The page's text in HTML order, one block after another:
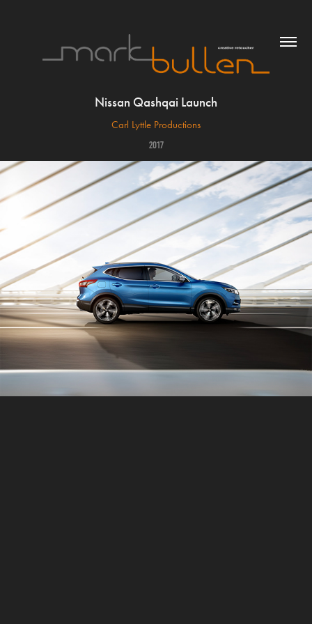
Nissan Qashqai Launch
Carl Lyttle Productions
2017